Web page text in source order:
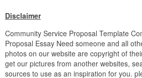
Disclaimer
Community Service Proposal Template
Proposal Essay Need someone and all
photos on our website are copyright of
get our pictures from another websites,
sources to use as an inspiration for you.